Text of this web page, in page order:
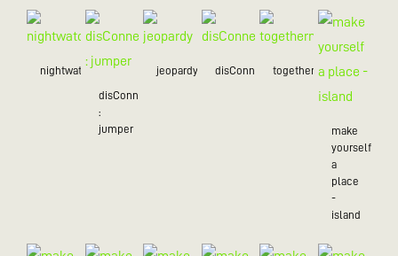
nightwatch
disConnected
:
jumper
jeopardy disConnectedtogetherness
make
yourself
a
place
-
island